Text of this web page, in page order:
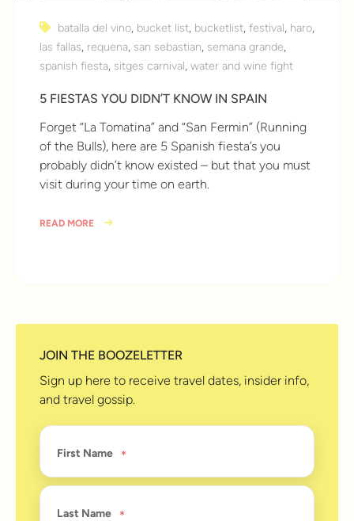
batalla del vino, bucket list, bucketlist, festival, haro,
las fallas, requena, san sebastian, semana grande,
spanish fiesta, sitges carnival, water and wine fight
5 FIESTAS YOU DIDN’T KNOW IN SPAIN
Forget “La Tomatina” and “San Fermin” (Running
of the Bulls), here are 5 Spanish fiesta’s you
probably didn’t know existed – but that you must
visit during your time on earth.
READ MORE
JOIN THE BOOZELETTER
Sign up here to receive travel dates, insider info,
and travel gossip.
First Name
Last Name